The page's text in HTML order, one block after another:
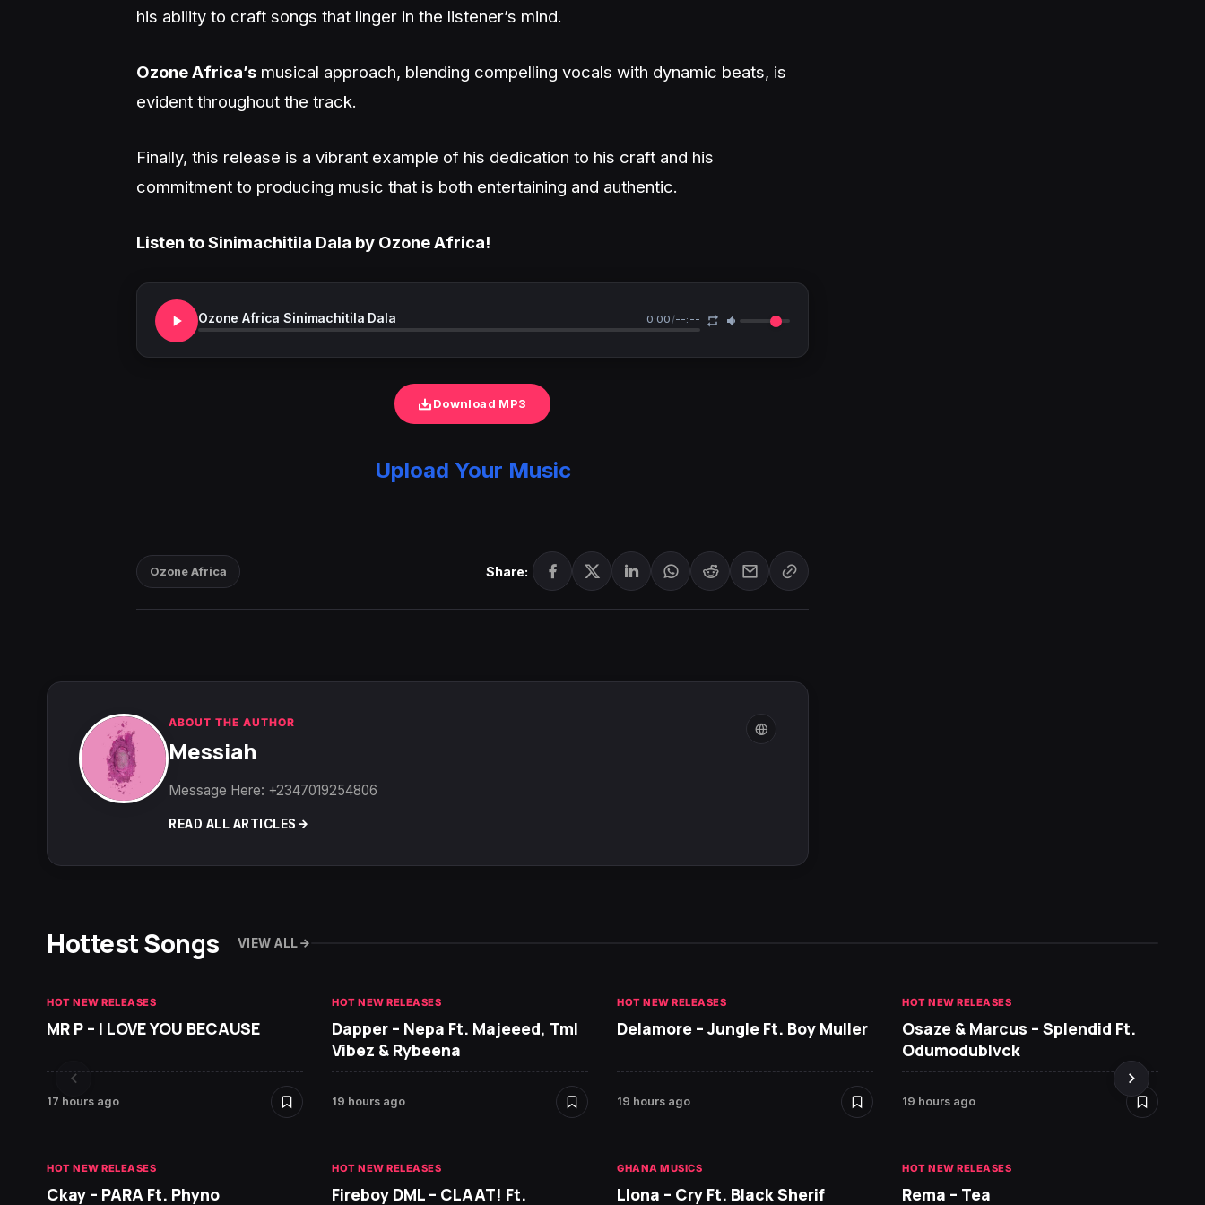
his ability to craft songs that linger in the listener’s mind.
Ozone Africa’s musical approach, blending compelling vocals with dynamic beats, is
evident throughout the track.
Finally, this release is a vibrant example of his dedication to his craft and his
commitment to producing music that is both entertaining and authentic.
Listen to Sinimachitila Dala by Ozone Africa!
Ozone Africa Sinimachitila Dala 0:00/--:--
Download MP3
Upload Your Music
Ozone Africa Share:
ABOUT THE AUTHOR
Messiah
Message Here: +2347019254806
READ ALL ARTICLES
Hottest Songs VIEW ALL
HOT NEW RELEASES
MR P – I LOVE YOU BECAUSE
17 hours ago
HOT NEW RELEASES
Dapper – Nepa Ft. Majeeed, Tml
Vibez & Rybeena
19 hours ago
HOT NEW RELEASES
Delamore – Jungle Ft. Boy Muller
19 hours ago
HOT NEW RELEASES
Osaze & Marcus – Splendid Ft.
Odumodublvck
19 hours ago
HOT NEW RELEASES
Ckay – PARA Ft. Phyno
HOT NEW RELEASES
Fireboy DML – CLAAT! Ft.
GHANA MUSICS
Llona – Cry Ft. Black Sherif
HOT NEW RELEASES
Rema – Tea